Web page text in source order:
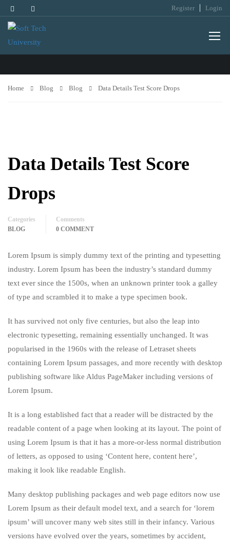
Register Login
BLOG
Home Blog Blog Data Details Test Score Drops
Data Details Test Score
Drops
Categories
BLOG
Comments
0 COMMENT
Lorem Ipsum is simply dummy text of the printing and typesetting
industry. Lorem Ipsum has been the industry’s standard dummy
text ever since the 1500s, when an unknown printer took a galley
of type and scrambled it to make a type specimen book.
It has survived not only five centuries, but also the leap into
electronic typesetting, remaining essentially unchanged. It was
popularised in the 1960s with the release of Letraset sheets
containing Lorem Ipsum passages, and more recently with desktop
publishing software like Aldus PageMaker including versions of
Lorem Ipsum.
It is a long established fact that a reader will be distracted by the
readable content of a page when looking at its layout. The point of
using Lorem Ipsum is that it has a more-or-less normal distribution
of letters, as opposed to using ‘Content here, content here’,
making it look like readable English.
Many desktop publishing packages and web page editors now use
Lorem Ipsum as their default model text, and a search for ‘lorem
ipsum’ will uncover many web sites still in their infancy. Various
versions have evolved over the years, sometimes by accident,